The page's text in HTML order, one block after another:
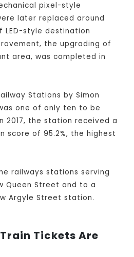
pixel-style
later replaced around
LED-style destination
the upgrading of
area, was completed in
Stations by Simon
one of only ten to be
2017, the station received a
score of 95.2%, the highest
railways stations serving
Queen Street and to a
Argyle Street station.
Tickets Are